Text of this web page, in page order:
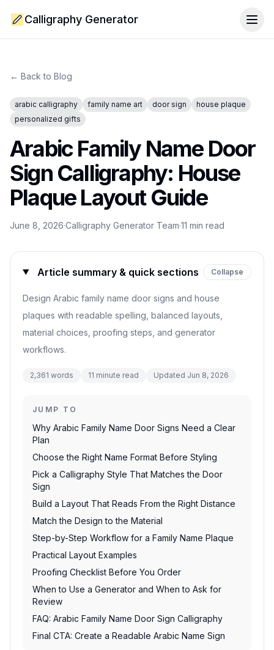
Calligraphy Generator
← Back to Blog
arabic calligraphy family name art door sign
house plaque
personalized gifts
Arabic Family Name Door
Sign Calligraphy: House
Plaque Layout Guide
June 8, 2026·Calligraphy Generator Team·11 min read
Article summary & quick sections Collapse
Design Arabic family name door signs and house
plaques with readable spelling, balanced layouts,
material choices, proofing steps, and generator
workflows.
2,361 words 11 minute read Updated Jun 8, 2026
JUMP TO
Why Arabic Family Name Door Signs Need a Clear
Plan
Choose the Right Name Format Before Styling
Pick a Calligraphy Style That Matches the Door
Sign
Build a Layout That Reads From the Right Distance
Match the Design to the Material
Step-by-Step Workflow for a Family Name Plaque
Practical Layout Examples
Proofing Checklist Before You Order
When to Use a Generator and When to Ask for
Review
FAQ: Arabic Family Name Door Sign Calligraphy
Final CTA: Create a Readable Arabic Name Sign